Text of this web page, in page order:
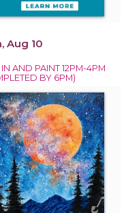
Aug 10
AND PAINT 12PM-4PM
BY 6PM)